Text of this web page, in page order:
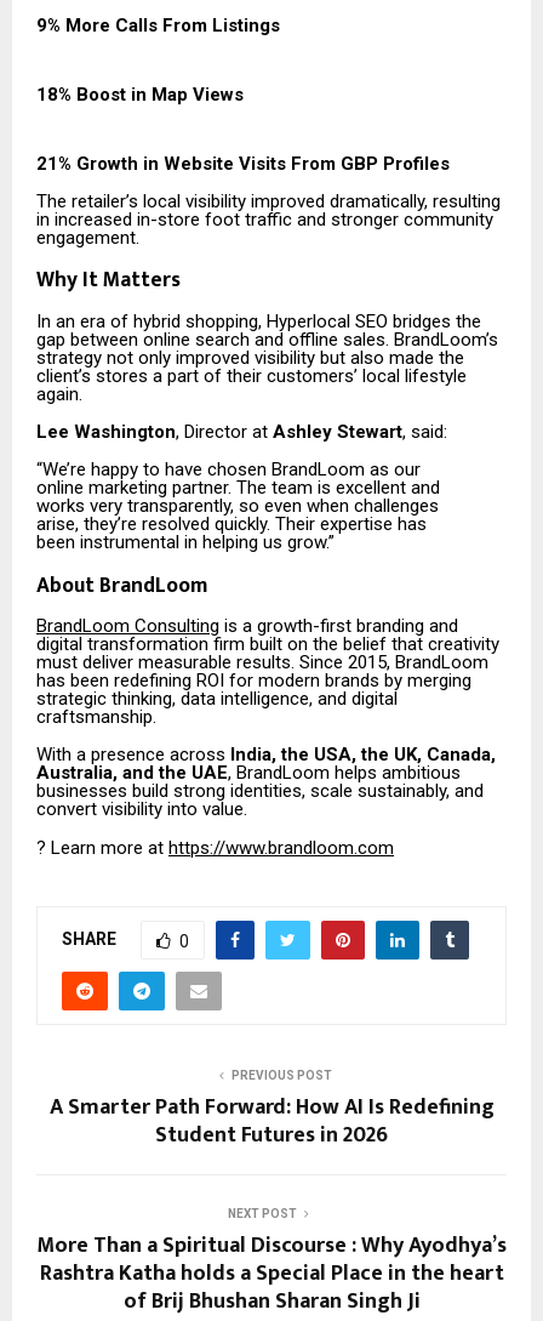
9% More Calls From Listings
18% Boost in Map Views
21% Growth in Website Visits From GBP Profiles
The retailer’s local visibility improved dramatically, resulting
in increased in-store foot traffic and stronger community
engagement.
Why It Matters
In an era of hybrid shopping, Hyperlocal SEO bridges the
gap between online search and offline sales. BrandLoom’s
strategy not only improved visibility but also made the
client’s stores a part of their customers’ local lifestyle
again.
Lee Washington, Director at Ashley Stewart, said:
“We’re happy to have chosen BrandLoom as our
online marketing partner. The team is excellent and
works very transparently, so even when challenges
arise, they’re resolved quickly. Their expertise has
been instrumental in helping us grow.”
About BrandLoom
BrandLoom Consulting is a growth-first branding and
digital transformation firm built on the belief that creativity
must deliver measurable results. Since 2015, BrandLoom
has been redefining ROI for modern brands by merging
strategic thinking, data intelligence, and digital
craftsmanship.
With a presence across India, the USA, the UK, Canada,
Australia, and the UAE, BrandLoom helps ambitious
businesses build strong identities, scale sustainably, and
convert visibility into value.
? Learn more at https://www.brandloom.com
SHARE 0
PREVIOUS POST
A Smarter Path Forward: How AI Is Redefining
Student Futures in 2026
NEXT POST
More Than a Spiritual Discourse : Why Ayodhya’s
Rashtra Katha holds a Special Place in the heart
of Brij Bhushan Sharan Singh Ji